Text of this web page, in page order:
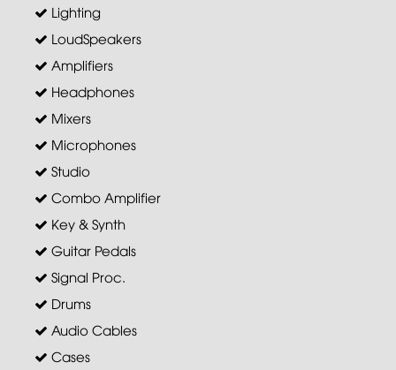
Lighting
LoudSpeakers
Amplifiers
Headphones
Mixers
Microphones
Studio
Combo Amplifier
Key & Synth
Guitar Pedals
Signal Proc.
Drums
Audio Cables
Cases